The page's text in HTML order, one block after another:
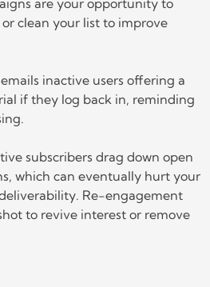
are your opportunity to
clean your list to improve
inactive users offering a
if they log back in, reminding
subscribers drag down open
which can eventually hurt your
Re-engagement
to revive interest or remove